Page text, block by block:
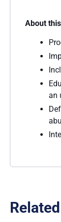
About
an